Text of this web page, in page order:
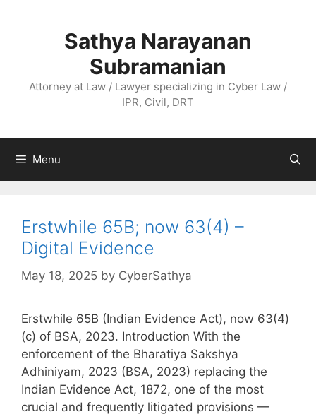
Sathya Narayanan
Subramanian
Attorney at Law / Lawyer specializing in Cyber Law /
IPR, Civil, DRT
Menu
Erstwhile 65B; now 63(4) –
Digital Evidence
May 18, 2025 by CyberSathya
Erstwhile 65B (Indian Evidence Act), now 63(4)
(c) of BSA, 2023. Introduction With the
enforcement of the Bharatiya Sakshya
Adhiniyam, 2023 (BSA, 2023) replacing the
Indian Evidence Act, 1872, one of the most
crucial and frequently litigated provisions —